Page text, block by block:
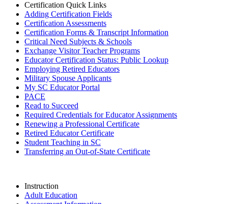
Certification Quick Links
Adding Certification Fields
Certification Assessments
Certification Forms & Transcript Information
Critical Need Subjects & Schools
Exchange Visitor Teacher Programs
Educator Certification Status: Public Lookup
Employing Retired Educators
Military Spouse Applicants
My SC Educator Portal
PACE
Read to Succeed
Required Credentials for Educator Assignments
Renewing a Professional Certificate
Retired Educator Certificate
Student Teaching in SC
Transferring an Out-of-State Certificate
Instruction
Adult Education